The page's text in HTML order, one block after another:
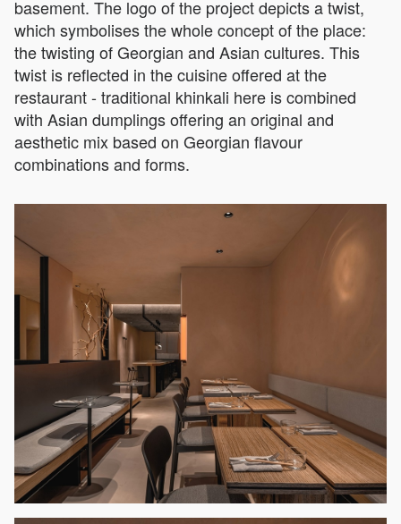
basement. The logo of the project depicts a twist,
which symbolises the whole concept of the place:
the twisting of Georgian and Asian cultures. This
twist is reflected in the cuisine offered at the
restaurant - traditional khinkali here is combined
with Asian dumplings offering an original and
aesthetic mix based on Georgian flavour
combinations and forms.